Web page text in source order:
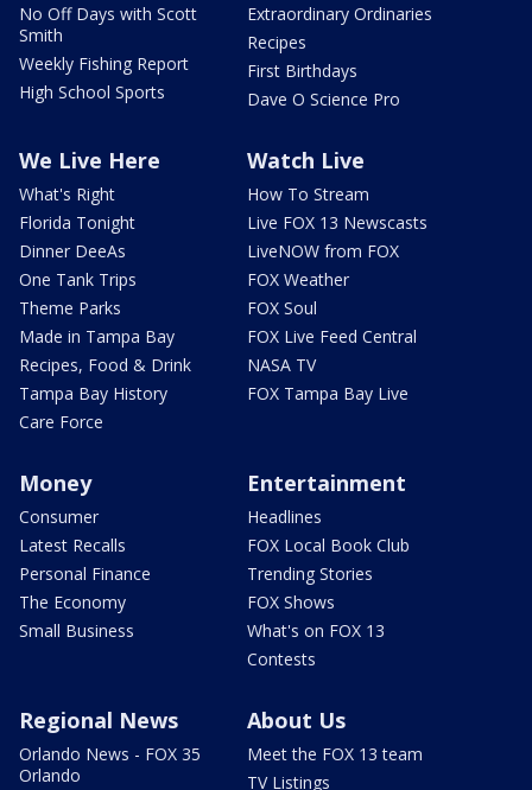
No Off Days with Scott
Smith
Weekly Fishing Report
High School Sports
Extraordinary Ordinaries
Recipes
First Birthdays
Dave O Science Pro
We Live Here
What's Right
Florida Tonight
Dinner DeeAs
One Tank Trips
Theme Parks
Made in Tampa Bay
Recipes, Food & Drink
Tampa Bay History
Care Force
Watch Live
How To Stream
Live FOX 13 Newscasts
LiveNOW from FOX
FOX Weather
FOX Soul
FOX Live Feed Central
NASA TV
FOX Tampa Bay Live
Money
Consumer
Latest Recalls
Personal Finance
The Economy
Small Business
Entertainment
Headlines
FOX Local Book Club
Trending Stories
FOX Shows
What's on FOX 13
Contests
Regional News
Orlando News - FOX 35
Orlando
About Us
Meet the FOX 13 team
TV Listings